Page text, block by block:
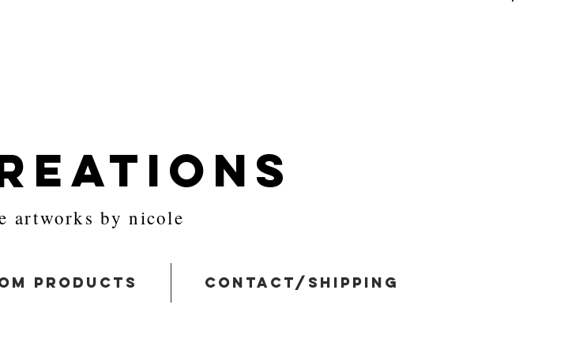
artworks by nicole
products contact/shipping